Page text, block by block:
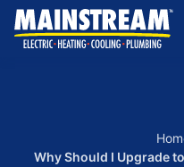
Why Should I Upgrade